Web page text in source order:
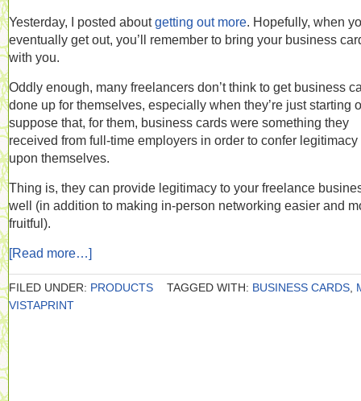
Yesterday, I posted aboutgetting out more. Hopefully, when
eventually get out, you’ll remember to bring your business
with you.
Oddly enough, many freelancers don’t think to get business
done up for themselves, especially when they’re just starting
suppose that, for them, business cards were something they
received from full-time employers in order to confer legitimacy
upon themselves.
Thing is, they can provide legitimacy to your freelance
well (in addition to making in-person networking easier and
fruitful).
[Read more…]
FILED UNDER: PRODUCTS TAGGED WITH: BUSINESS CARDS
VISTAPRINT